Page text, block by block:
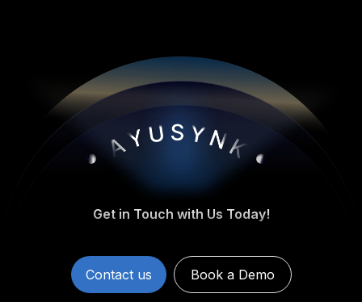
Get in Touch with Us Today!
Contact us Book a Demo